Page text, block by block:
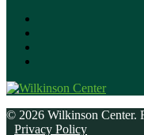
© 2026 Wilkinson Center.
Privacy Policy